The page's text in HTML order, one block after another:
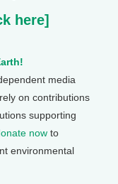
here]
media
on contributions
supporting
now to
environmental